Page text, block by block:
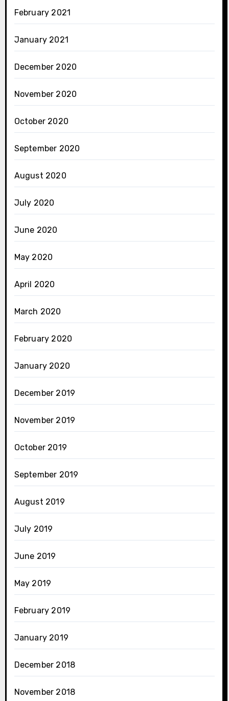
February 2021
January 2021
December 2020
November 2020
October 2020
September 2020
August 2020
July 2020
June 2020
May 2020
April 2020
March 2020
February 2020
January 2020
December 2019
November 2019
October 2019
September 2019
August 2019
July 2019
June 2019
May 2019
February 2019
January 2019
December 2018
November 2018